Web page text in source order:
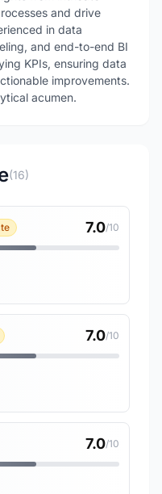
and drive
in data
and end-to-end BI
KPIs, ensuring data
improvements.
acumen.
(16)
7.0/10
7.0/10
7.0/10